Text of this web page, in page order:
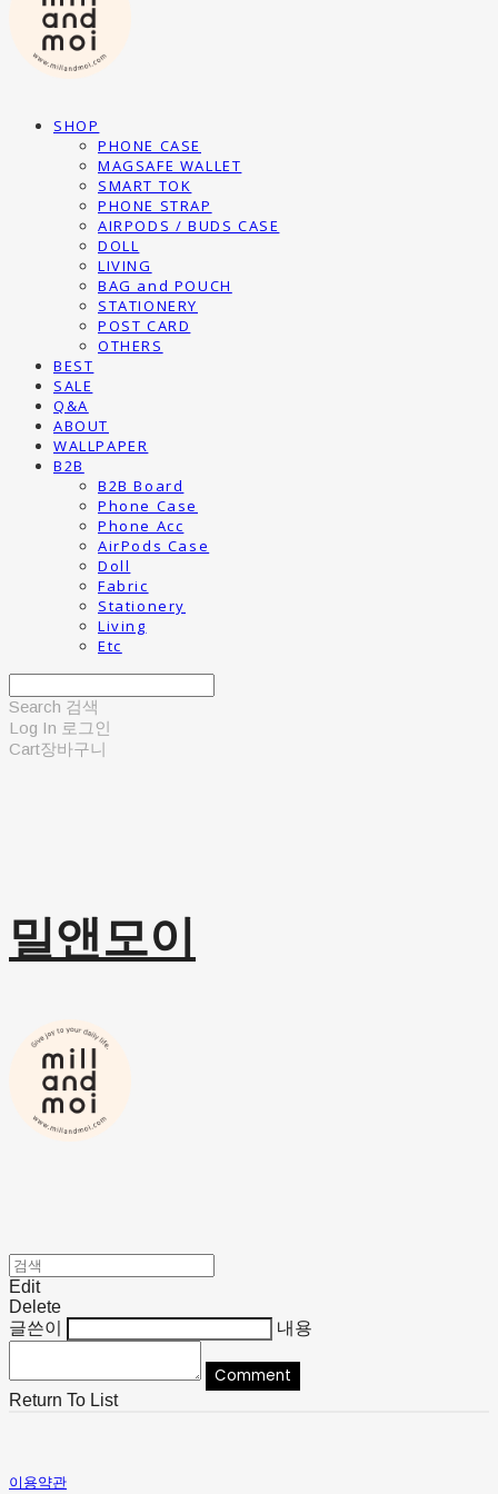
SHOP
PHONE CASE
MAGSAFE WALLET
SMART TOK
PHONE STRAP
AIRPODS / BUDS CASE
DOLL
LIVING
BAG and POUCH
STATIONERY
POST CARD
OTHERS
BEST
SALE
Q&A
ABOUT
WALLPAPER
B2B
B2B Board
Phone Case
Phone Acc
AirPods Case
Doll
Fabric
Stationery
Living
Etc
Search 검색
Log In 로그인
Cart장바구니
밀앤모이
Edit
Delete
글쓴이
내용
Comment
Return To List
이용약관